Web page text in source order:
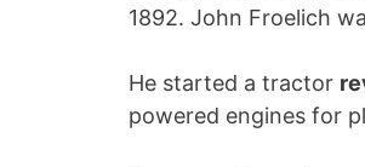
1892. John Froelich
He started a tractor
powered engines for